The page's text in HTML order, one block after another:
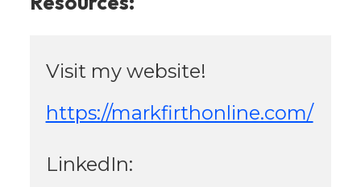
Visit my website!
https://markfirthonline.com/
LinkedIn: